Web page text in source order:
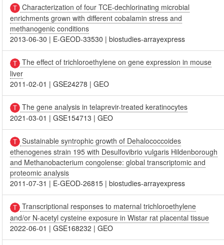
Characterization of four TCE-dechlorinating microbial
enrichments grown with different cobalamin stress and
methanogenic conditions
2013-06-30 | E-GEOD-33530 |biostudies-arrayexpress
The effect of trichloroethylene on gene expression in mouse
liver
2011-02-01 |GSE24278 |GEO
The gene analysis in telaprevir-treated keratinocytes
2021-03-01 |GSE154713 |GEO
Sustainable syntrophic growth of Dehalococcoides
ethenogenes strain 195 with Desulfovibrio vulgaris Hildenborough
and Methanobacterium congolense: global transcriptomic and
proteomic analysis
2011-07-31 | E-GEOD-26815 |biostudies-arrayexpress
Transcriptional responses to maternal trichloroethylene
and/or N-acetyl cysteine exposure in Wistar rat placental tissue
2022-06-01 |GSE168232 |GEO